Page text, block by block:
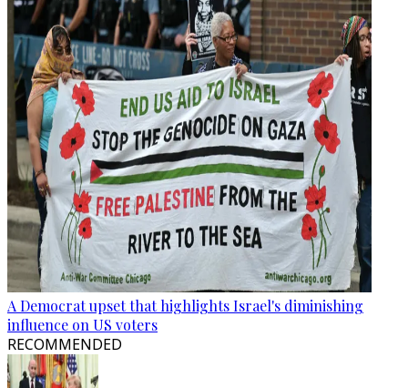
A Democrat upset that highlights Israel's diminishing
influence on US voters
RECOMMENDED